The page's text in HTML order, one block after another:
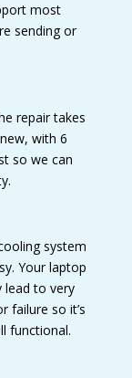
most
sending or
repair takes
with 6
so we can
system
Your laptop
lead to very
failure so it’s
functional.